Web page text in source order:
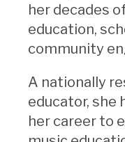
her decades
education,
community
A nationally
educator, she
her career to